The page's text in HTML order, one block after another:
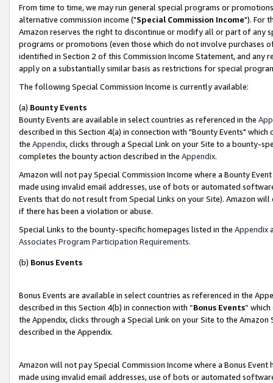
From time to time, we may run general special programs or
alternative commission income ("Special Commission Income"). For
Amazon reserves the right to discontinue or modify all or part of any
programs or promotions (even those which do not involve
identified in Section 2 of this Commission Income Statement, and
apply on a substantially similar basis as restrictions for special
The following Special Commission Income is currently available:
(a) Bounty Events
Bounty Events are available in select countries as referenced in the
described in this Section 4(a) in connection with "Bounty Events"
the Appendix, clicks through a Special Link on your Site to a bounty-
completes the bounty action described in the Appendix.
Amazon will not pay Special Commission Income where a Bounty
made using invalid email addresses, use of bots or automated
Events that do not result from Special Links on your Site). Amazon
if there has been a violation or abuse.
Special Links to the bounty-specific homepages listed in the Appendix
Associates Program Participation Requirements.
(b) Bonus Events
Bonus Events are available in select countries as referenced in the
described in this Section 4(b) in connection with “Bonus Events”
the Appendix, clicks through a Special Link on your Site to the
described in the Appendix.
Amazon will not pay Special Commission Income where a Bonus
made using invalid email addresses, use of bots or automated